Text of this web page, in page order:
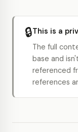
🔒This is a
The full
base and
referenced
references